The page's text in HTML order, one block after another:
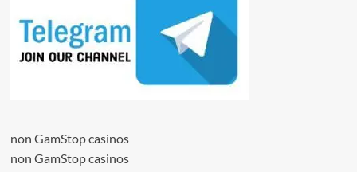
non GamStop casinos
non GamStop casinos